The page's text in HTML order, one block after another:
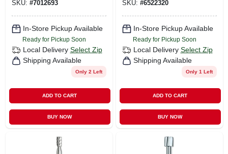
SKU: #7012693
In-Store Pickup Available
Ready for Pickup Soon
Local Delivery Select Zip
Shipping Available
Only 2 Left
ADD TO CART
BUY NOW
SKU: #6522320
In-Store Pickup Available
Ready for Pickup Soon
Local Delivery Select Zip
Shipping Available
Only 1 Left
ADD TO CART
BUY NOW